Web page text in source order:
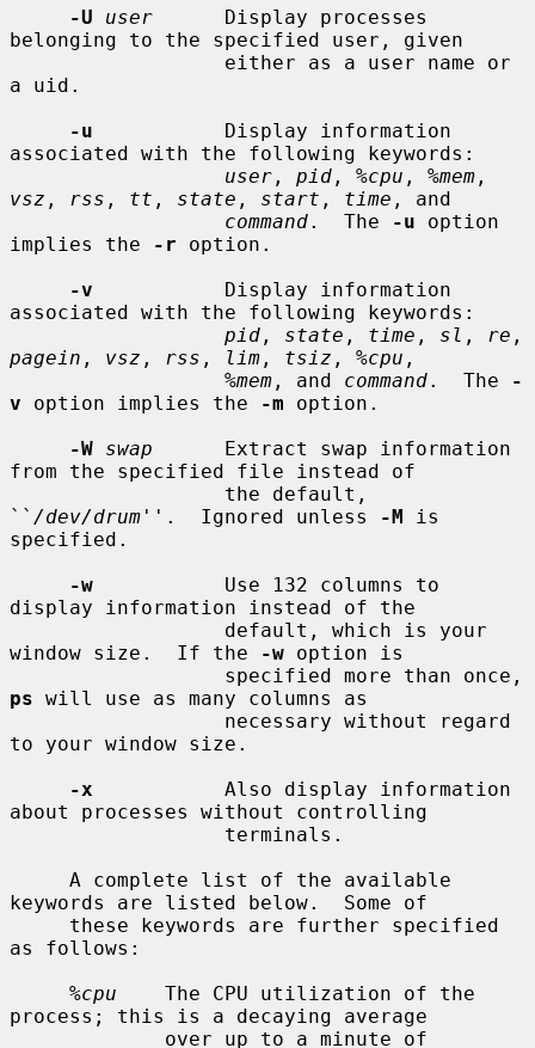
-U
user
      Display processes
belonging to the specified user, given
a uid.
-u
           Display information
associated with the following keywords:
user , pid , %cpu , %mem
vsz , rss , tt , state , start , time , and
command.  The -u option
implies the
-r option.
-v
           Display information
associated with the following keywords:
pid , state , time , sl , re
pagein , vsz , rss , lim , tsiz , %cpu ,
%mem , and command.  The
-
v option implies the -m option.
-W swap
      Extract swap information
from the specified file instead of
`` /dev/drum ''.  Ignored unless -M is
specified.
-w
           Use 132 columns to
display information instead of the
window size.  If the
-w option is
ps will use as many columns as
to your window size.
-x
           Also display information
about processes without controlling
keywords are listed below.  Some of
as follows:
%cpu
    The CPU utilization of the
process; this is a decaying average